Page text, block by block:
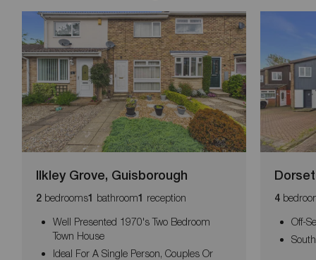
Ilkley Grove, Guisborough
2 bedrooms1 bathroom1 reception
Well Presented 1970's Two Bedroom
Town House
Ideal For A Single Person, Couples Or
4
Off-